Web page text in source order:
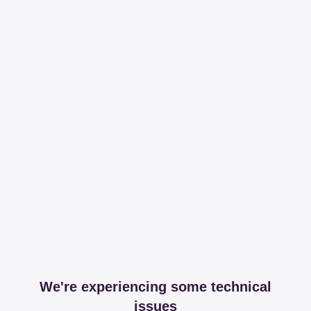
We're experiencing some technical
issues